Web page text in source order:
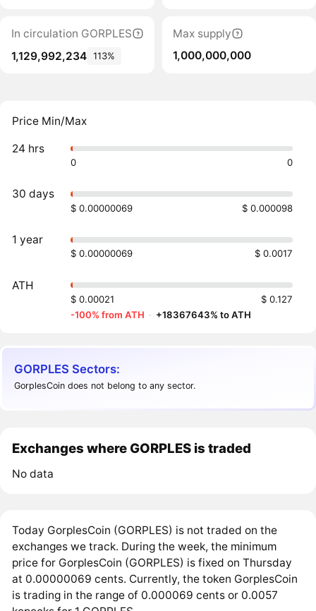
In circulation GORPLES
1,129,992,234 113%
Max supply
1,000,000,000
Price Min/Max
24 hrs
0 0
30 days
$ 0.00000069 $ 0.000098
1 year
$ 0.00000069 $ 0.0017
ATH
$ 0.00021
$ 0.127
-100% from ATH · +18367643% to ATH
GORPLES Sectors:
GorplesCoin does not belong to any sector.
Exchanges where GORPLES is traded
No data
Today GorplesCoin (GORPLES) is not traded on the
exchanges we track. During the week, the minimum
price for GorplesCoin (GORPLES) is fixed on Thursday
at 0.00000069 cents. Currently, the token GorplesCoin
is trading in the range of 0.000069 cents or 0.0057